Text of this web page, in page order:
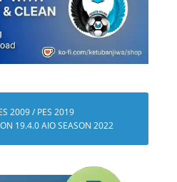
2009/ PES 2019
19.4.0 AIO SEASON 2022